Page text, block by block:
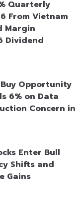
Quarterly
From Vietnam
Margin
Dividend
Opportunity
6% on Data
Concern in
Enter Bull
Shifts and
Gains